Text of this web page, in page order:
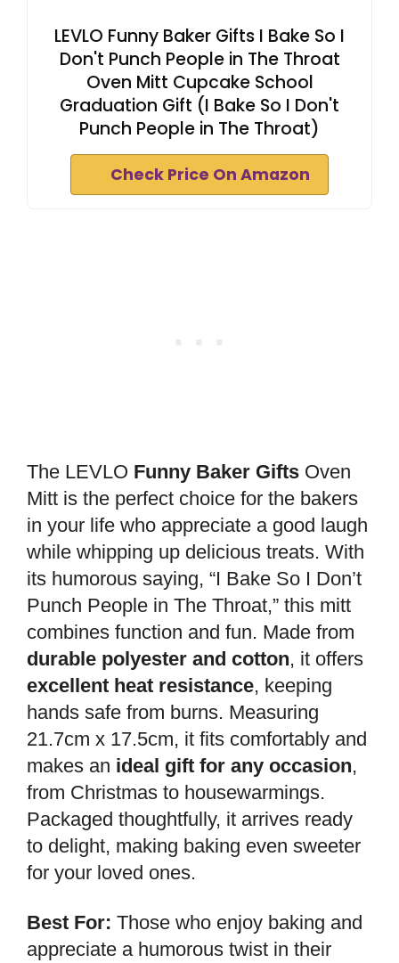
LEVLO Funny Baker Gifts I Bake So I
Don't Punch People in The Throat
Oven Mitt Cupcake School
Graduation Gift (I Bake So I Don't
Punch People in The Throat)
Check Price On Amazon
The LEVLO Funny Baker Gifts Oven
Mitt is the perfect choice for the bakers
in your life who appreciate a good laugh
while whipping up delicious treats. With
its humorous saying, “I Bake So I Don’t
Punch People in The Throat,” this mitt
combines function and fun. Made from
durable polyester and cotton, it offers
excellent heat resistance, keeping
hands safe from burns. Measuring
21.7cm x 17.5cm, it fits comfortably and
makes an ideal gift for any occasion,
from Christmas to housewarmings.
Packaged thoughtfully, it arrives ready
to delight, making baking even sweeter
for your loved ones.
Best For: Those who enjoy baking and
appreciate a humorous twist in their